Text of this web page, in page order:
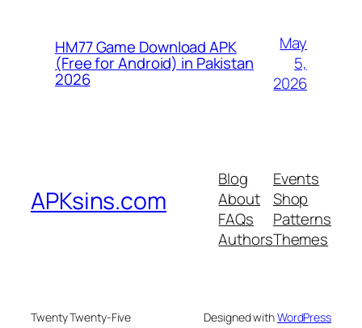
HM77 Game Download APK
(Free for Android) in Pakistan
2026
May
5,
2026
APKsins.com
Blog
About
FAQs
Authors
Events
Shop
Patterns
Themes
Twenty Twenty-Five Designed withWordPress